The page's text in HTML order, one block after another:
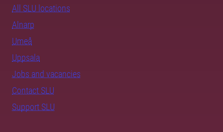
All SLU locations
Alnarp
Umeå
Uppsala
Jobs and vacancies
Contact SLU
Support SLU